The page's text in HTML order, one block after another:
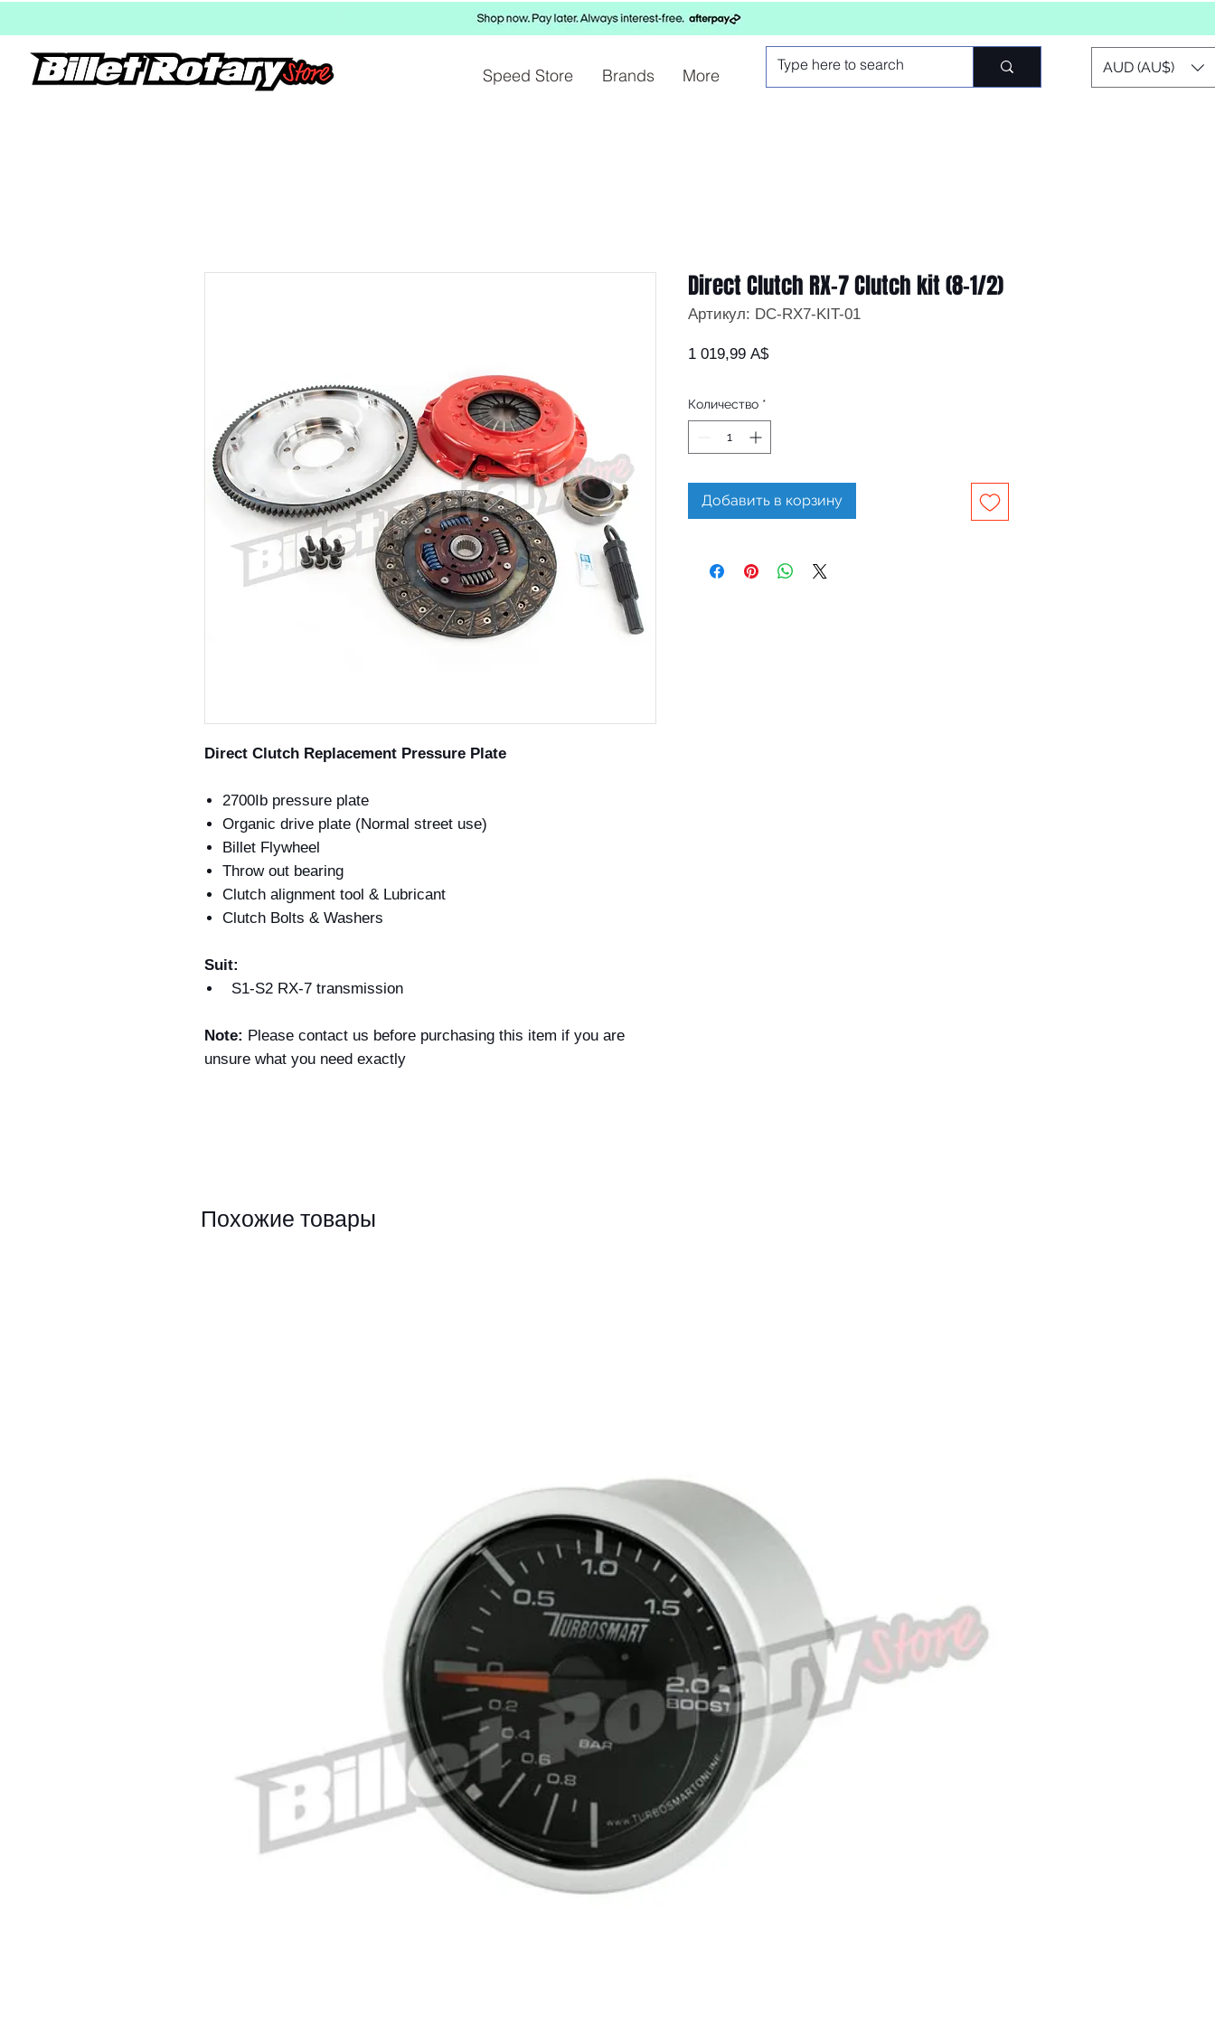
Speed Store Brands More AUD (AU$)
Direct Clutch Replacement Pressure Plate
2700Ib pressure plate
Organic drive plate (Normal street use)
Billet Flywheel
Throw out bearing
Clutch alignment tool & Lubricant
Clutch Bolts & Washers
Suit:
S1-S2 RX-7 transmission
Note: Please contact us before purchasing this item if you are
unsure what you need exactly
Direct Clutch RX-7 Clutch kit (8-1/2)
Артикул: DC-RX7-KIT-01
1 019,99 A$Цена
Количество *
Добавить в корзину
Похожие товары